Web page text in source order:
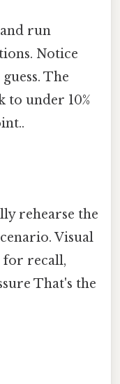
run
Notice
The
to under 10%
rehearse the
Visual
for recall,
That's the